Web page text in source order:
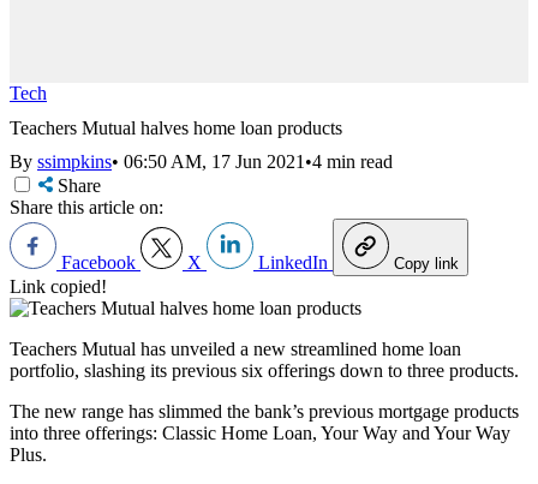
Tech
Teachers Mutual halves home loan products
By ssimpkins• 06:50 AM, 17 Jun 2021•4 min read
Share
Share this article on:
Facebook X LinkedIn Copy link
Link copied!
Teachers Mutual has unveiled a new streamlined home loan
portfolio, slashing its previous six offerings down to three products.
The new range has slimmed the bank’s previous mortgage products
into three offerings: Classic Home Loan, Your Way and Your Way
Plus.